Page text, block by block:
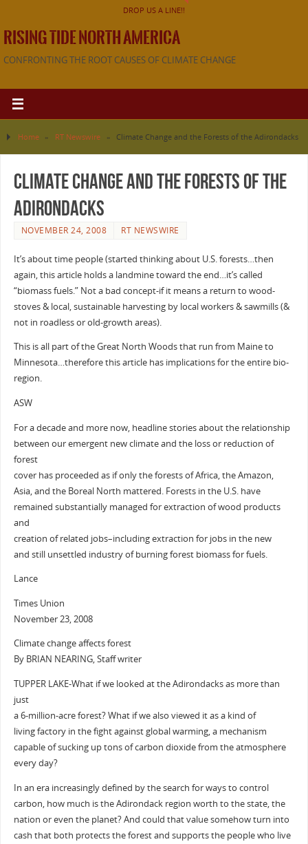
DROP US A LINE!!
RISING TIDE NORTH AMERICA
CONFRONTING THE ROOT CAUSES OF CLIMATE CHANGE
Home » RT Newswire » Climate Change and the Forests of the Adirondacks
Climate Change and the Forests of the
Adirondacks
NOVEMBER 24, 2008 RT NEWSWIRE
It’s about time people (started thinking about U.S. forests…then
again, this article holds a landmine toward the end…it’s called
“biomass fuels.” Not a bad concept-if it means a return to wood-
stoves & local, sustainable harvesting by local workers & sawmills (&
not in roadless or old-growth areas).
This is all part of the Great North Woods that run from Maine to
Minnesota…therefore this article has implications for the entire bio-
region.
ASW
For a decade and more now, headline stories about the relationship
between our emergent new climate and the loss or reduction of
forest
cover has proceeded as if only the forests of Africa, the Amazon,
Asia, and the Boreal North mattered. Forests in the U.S. have
remained substantially managed for extraction of wood products
and
creation of related jobs–including extraction for jobs in the new
and still unsettled industry of burning forest biomass for fuels.
Lance
Times Union
November 23, 2008
Climate change affects forest
By BRIAN NEARING, Staff writer
TUPPER LAKE-What if we looked at the Adirondacks as more than
just
a 6-million-acre forest? What if we also viewed it as a kind of
living factory in the fight against global warming, a mechanism
capable of sucking up tons of carbon dioxide from the atmosphere
every day?
In an era increasingly defined by the search for ways to control
carbon, how much is the Adirondack region worth to the state, the
nation or even the planet? And could that value somehow turn into
cash that both protects the forest and supports the people who live